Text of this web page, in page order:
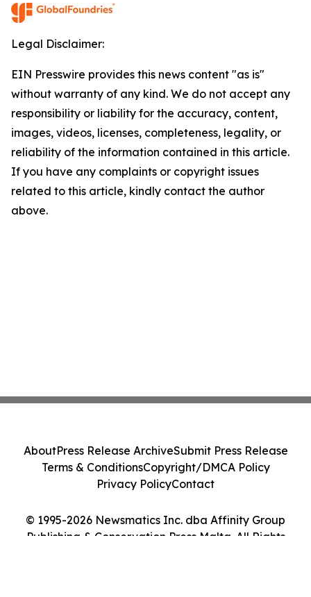
Legal Disclaimer:
EIN Presswire provides this news content "as is"
without warranty of any kind. We do not accept any
responsibility or liability for the accuracy, content,
images, videos, licenses, completeness, legality, or
reliability of the information contained in this article.
If you have any complaints or copyright issues
related to this article, kindly contact the author
above.
© 1995-2026 Newsmatics Inc. dba Affinity Group
Publishing & Conservation Press Malta. All Rights
AboutPress Release ArchiveSubmit Press Release
Terms & ConditionsCopyright/DMCA Policy
Privacy PolicyContact